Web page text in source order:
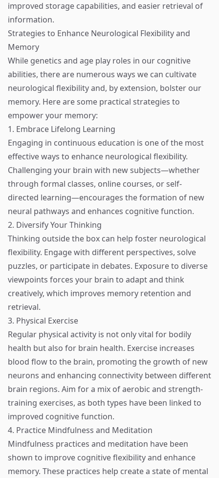
improved storage capabilities, and easier retrieval of
information.
Strategies to Enhance Neurological Flexibility and
Memory
While genetics and age play roles in our cognitive
abilities, there are numerous ways we can cultivate
neurological flexibility and, by extension, bolster our
memory. Here are some practical strategies to
empower your memory:
1. Embrace Lifelong Learning
Engaging in continuous education is one of the most
effective ways to enhance neurological flexibility.
Challenging your brain with new subjects—whether
through formal classes, online courses, or self-
directed learning—encourages the formation of new
neural pathways and enhances cognitive function.
2. Diversify Your Thinking
Thinking outside the box can help foster neurological
flexibility. Engage with different perspectives, solve
puzzles, or participate in debates. Exposure to diverse
viewpoints forces your brain to adapt and think
creatively, which improves memory retention and
retrieval.
3. Physical Exercise
Regular physical activity is not only vital for bodily
health but also for brain health. Exercise increases
blood flow to the brain, promoting the growth of new
neurons and enhancing connectivity between different
brain regions. Aim for a mix of aerobic and strength-
training exercises, as both types have been linked to
improved cognitive function.
4. Practice Mindfulness and Meditation
Mindfulness practices and meditation have been
shown to improve cognitive flexibility and enhance
memory. These practices help create a state of mental